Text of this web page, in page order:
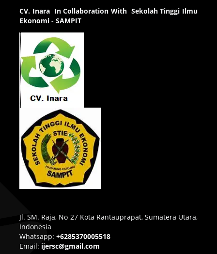
CV. Inara In Collaboration With Sekolah Tinggi Ilmu
Ekonomi - SAMPIT
Jl. SM. Raja, No 27 Kota Rantauprapat, Sumatera Utara,
Indonesia
Whatsapp: +6285370005518
Email: ijersc@gmail.com